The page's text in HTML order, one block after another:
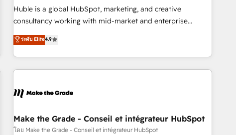
ensure revenue growth on a daily basis. So tell us your
challenge; our passionate and growth driven team of 100+
www.brightdigital.com
Huble is a global HubSpot, marketing, and creative
consultancy working with mid-market and enterprise
businesses. We go beyond implementation, shaping the
strategy, processes, and teams that turn HubSpot into a
genuine growth engine. Named HubSpot's Global Partner of
the Year in 2024, consistently ranked among their top 5
ecosystem, Huble has built a track record that speaks for
offices and consulting teams in the UK, USA, Canada,
Germany, France, Belgium, Singapore, and South Africa.
ระดับ Elite4.9
Make the Grade - Conseil et intégrateur HubSpot
โดย Make the Grade - Conseil et intégrateur HubSpot